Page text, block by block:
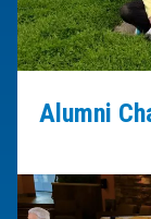
Alumni